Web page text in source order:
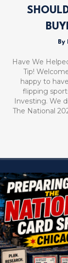
By
Have We
Tip!
happy to
flipping
Investing. We
The National